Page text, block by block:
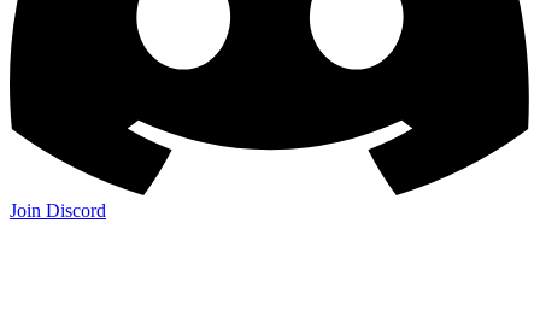
Join Discord